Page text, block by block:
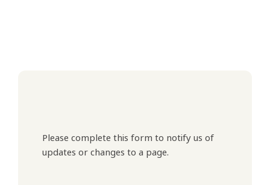
Please complete this form to notify us of
updates or changes to a page.